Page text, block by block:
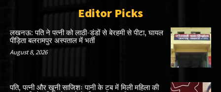
Editor Picks
लखनऊ: पति ने पत्नी को लाठी-डंडों से बेरहमी से पीटा, घायल
पीड़िता बलरामपुर अस्पताल में भर्ती
August 8, 2026
पति, पत्नी और खूनी साजिशः पानी के टब में मिली महिला की